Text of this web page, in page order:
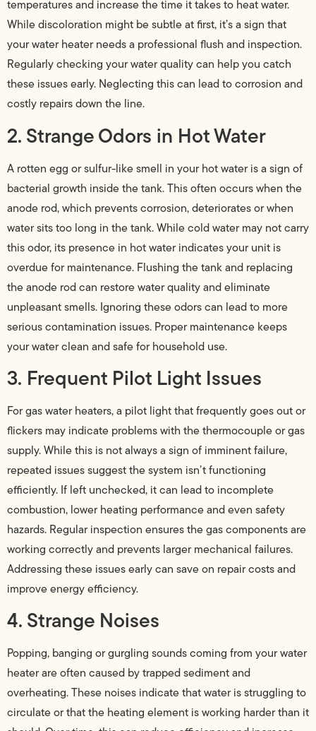
temperatures and increase the time it takes to heat water.
While discoloration might be subtle at first, it’s a sign that
your water heater needs a professional flush and inspection.
Regularly checking your water quality can help you catch
these issues early. Neglecting this can lead to corrosion and
costly repairs down the line.
2. Strange Odors in Hot Water
A rotten egg or sulfur-like smell in your hot water is a sign of
bacterial growth inside the tank. This often occurs when the
anode rod, which prevents corrosion, deteriorates or when
water sits too long in the tank. While cold water may not carry
this odor, its presence in hot water indicates your unit is
overdue for maintenance. Flushing the tank and replacing
the anode rod can restore water quality and eliminate
unpleasant smells. Ignoring these odors can lead to more
serious contamination issues. Proper maintenance keeps
your water clean and safe for household use.
3. Frequent Pilot Light Issues
For gas water heaters, a pilot light that frequently goes out or
flickers may indicate problems with the thermocouple or gas
supply. While this is not always a sign of imminent failure,
repeated issues suggest the system isn’t functioning
efficiently. If left unchecked, it can lead to incomplete
combustion, lower heating performance and even safety
hazards. Regular inspection ensures the gas components are
working correctly and prevents larger mechanical failures.
Addressing these issues early can save on repair costs and
improve energy efficiency.
4. Strange Noises
Popping, banging or gurgling sounds coming from your water
heater are often caused by trapped sediment and
overheating. These noises indicate that water is struggling to
circulate or that the heating element is working harder than it